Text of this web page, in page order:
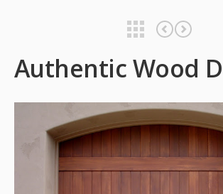
Authentic Wood